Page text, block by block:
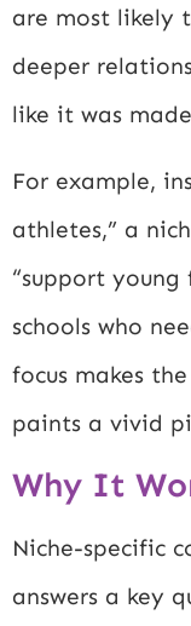
are most likely
deeper
like it was
For example,
athletes,” a
“support
schools who
focus makes
paints a vivid
Why It
Niche-specific
answers a key